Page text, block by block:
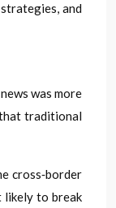
and
was more
traditional
cross‑border
likely to break